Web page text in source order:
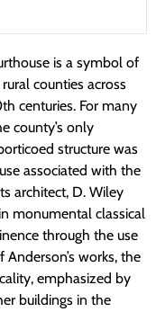
is a symbol of
counties across
centuries. For many
county’s only
structure was
associated with the
architect, D. Wiley
monumental classical
through the use
works, the
emphasized by
buildings in the